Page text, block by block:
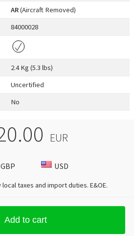
AR(Aircraft Removed)
84000028
2.4 Kg (5.3 lbs)
Uncertified
No
EUR
GBP USD
local taxes and import duties. E&OE.
Add to cart